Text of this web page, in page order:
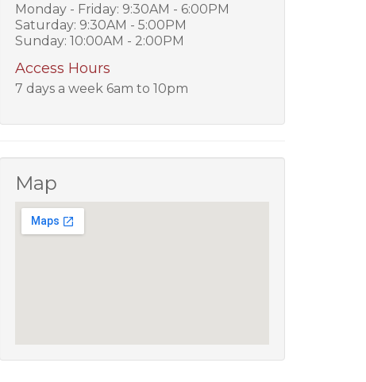
Monday - Friday: 9:30AM - 6:00PM
Saturday: 9:30AM - 5:00PM
Sunday: 10:00AM - 2:00PM
Access Hours
7 days a week 6am to 10pm
Map